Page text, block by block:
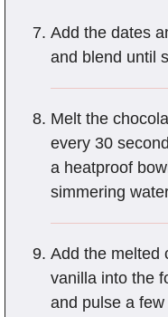
Add the dates
and blend until
Melt the
every 30
a heatproof
simmering
Add the melted
vanilla into the
and pulse a